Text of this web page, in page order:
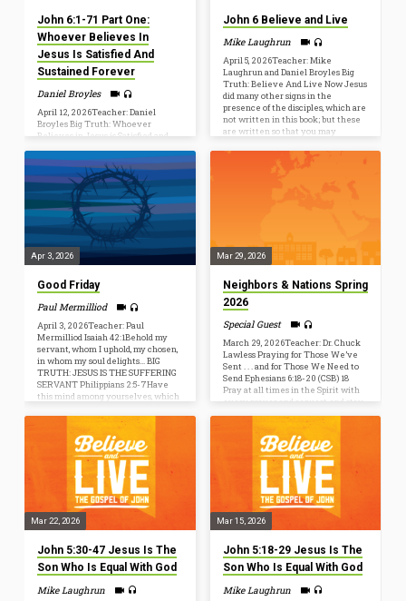
John 6:1-71 Part One:
Whoever Believes In
Jesus Is Satisfied And
Sustained Forever
Daniel Broyles
April 12, 2026Teacher: Daniel
Broyles Big Truth: Whoever
Believes in Jesus is Satisfied and
them, “I am the bread of life;
whoever comes to me shall not
hunger, and whoever believes in
me shall never thirst. … Simon
Peter answered him, “Lord, to
whom shall we go? You have the
words of eternal life, and we have
believed, and have come to know,
that you are the Holy One of God.”
(John 6:35, 68-69). Big…
John 6 Believe and Live
Mike Laughrun
April 5, 2026Teacher: Mike
Laughrun and Daniel Broyles Big
Truth: Believe And Live Now Jesus
did many other signs in the
presence of the disciples, which are
not written in this book; but these
are written so that you may
Son of God, and that by believing
you may have life in his name.
(John 20:30–31) John 6:25–29, 40
[25] When they found him on the
Apr 3, 2026
Good Friday
Paul Mermilliod
April 3, 2026Teacher: Paul
Mermilliod Isaiah 42:1Behold my
servant, whom I uphold, my chosen,
in whom my soul delights… BIG
TRUTH: JESUS IS THE SUFFERING
SERVANT Philippians 2:5-7Have
this mind among yourselves, which
though he was in the form of God,
thing to be grasped, [7] but emptied
himself, by taking the form of a
servant… Isaiah 52:13-53:12Behold,
my servant shall act wisely; he
Mar 29, 2026
Neighbors & Nations Spring
2026
Special Guest
March 29, 2026Teacher: Dr. Chuck
Lawless Praying for Those We’ve
Sent . . . and for Those We Need to
Send Ephesians 6:18-20 (CSB) 18
Pray at all times in the Spirit with
every prayer and request, and stay
alert with all perseverance and
intercession for all the saints. 19
Pray also for me, that the message
may be given to me when I open
my mouth to make known with
boldness the mystery of the gospel.
Mar 22, 2026
John 5:30-47 Jesus Is The
Son Who Is Equal With God
Mike Laughrun
Mar 15, 2026
John 5:18-29 Jesus Is The
Son Who Is Equal With God
Mike Laughrun